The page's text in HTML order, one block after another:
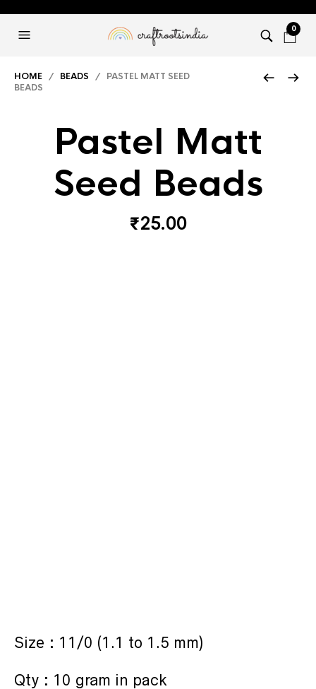
0
HOME / BEADS / PASTEL MATT SEED
BEADS
Pastel Matt
Seed Beads
₹25.00
Size : 11/0 (1.1 to 1.5 mm)
Qty : 10 gram in pack